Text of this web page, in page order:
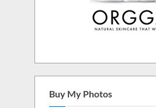
Buy My Photos